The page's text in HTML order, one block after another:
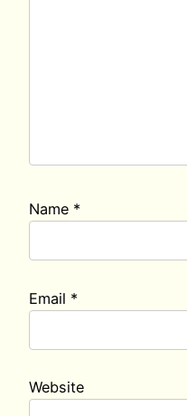
Name *
Email *
Website